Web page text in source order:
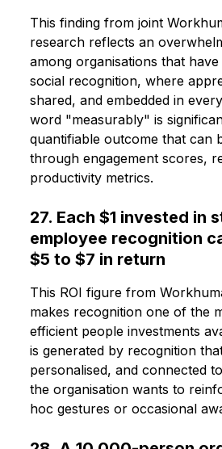
This finding from joint
research reflects an
among organisations that
social recognition, where
shared, and embedded in
word "measurably" is
quantifiable outcome that can
through engagement scores,
productivity metrics.
27. Each $1 invested in
employee recognition
$5 to $7 in return
This ROI figure from
makes recognition one of the
efficient people investments
is generated by recognition
personalised, and connected
the organisation wants to
hoc gestures or occasional